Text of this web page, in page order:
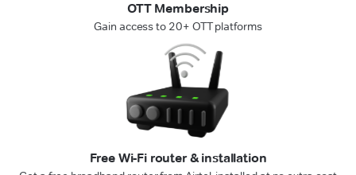
OTT Membership
Gain access to 20+ OTT platforms
Free Wi-Fi router & installation